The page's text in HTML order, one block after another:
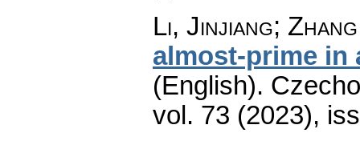
Li, Jinjiang;
almost-prime in
(English).
vol. 73 (2023),